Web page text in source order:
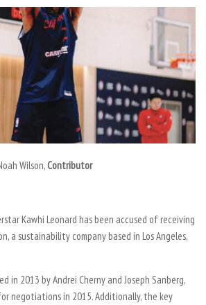
Wilson, Contributor
Kawhi Leonard has been accused of receiving
a sustainability company based in Los Angeles,
in 2013 by Andrei Cherny and Joseph Sanberg,
negotiations in 2015. Additionally, the key